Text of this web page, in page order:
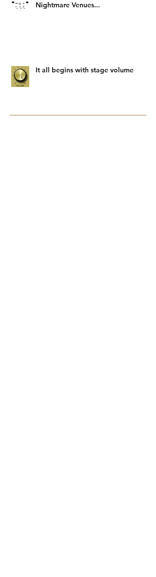
Nightmare Venues...
It all begins with stage volume